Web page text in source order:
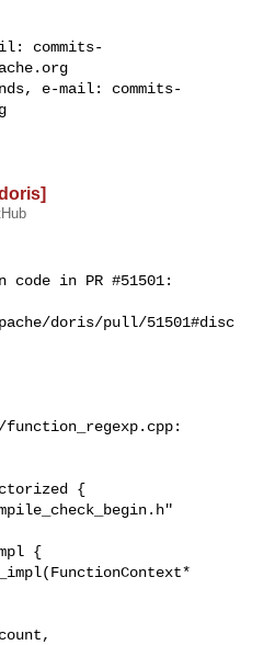
commits-
e-mail: commits-
code in PR #51501:
doris/pull/51501#disc
{